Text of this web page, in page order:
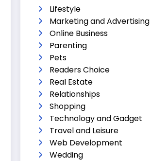
Lifestyle
Marketing and Advertising
Online Business
Parenting
Pets
Readers Choice
Real Estate
Relationships
Shopping
Technology and Gadget
Travel and Leisure
Web Development
Wedding